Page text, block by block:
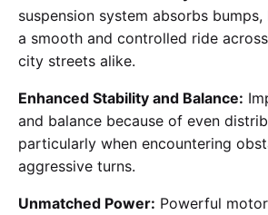
suspension system absorbs
a smooth and controlled ride
city streets alike.
Enhanced Stability and Balance:
and balance because of even
particularly when encountering
aggressive turns.
Unmatched Power: Powerful